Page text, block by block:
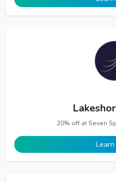
20% off at Seven